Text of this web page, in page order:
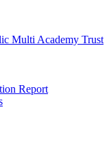
Multi Academy Trust
Report